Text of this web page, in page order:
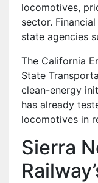
locomotives,
sector.
state agencies
The California
State
clean-energy
has already
locomotives in
Sierra